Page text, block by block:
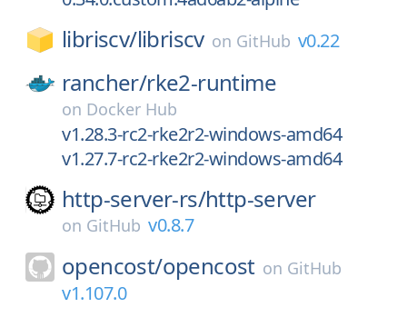
libriscv/libriscv on GitHub v0.22
rancher/rke2-runtime
on Docker Hub
v1.28.3-rc2-rke2r2-windows-amd64
v1.27.7-rc2-rke2r2-windows-amd64
http-server-rs/http-server
on GitHub v0.8.7
opencost/opencost on GitHub
v1.107.0